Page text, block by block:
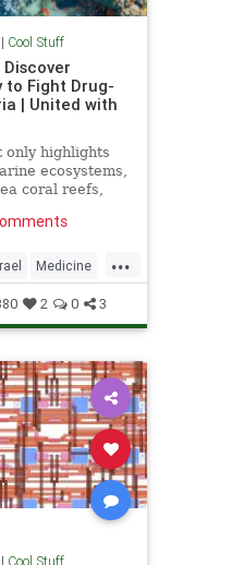
Cool Stuff
to Fight Drug-
| United with
only highlights
ecosystems,
coral reefs,
in global
...
Medicine
2 0 3
Cool Stuff